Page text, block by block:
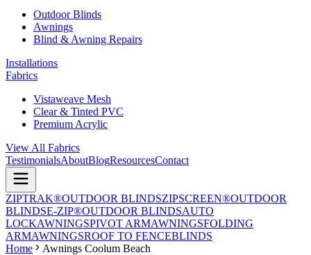
Outdoor Blinds
Awnings
Blind & Awning Repairs
Installations
Fabrics
Vistaweave Mesh
Clear & Tinted PVC
Premium Acrylic
View All Fabrics
TestimonialsAboutBlogResourcesContact
ZIPTRAK®OUTDOOR BLINDSZIPSCREEN®OUTDOOR
BLINDSE-ZIP®OUTDOOR BLINDSAUTO
LOCKAWNINGSPIVOT ARMAWNINGSFOLDING
ARMAWNINGSROOF TO FENCEBLINDS
Home
Awnings Coolum Beach